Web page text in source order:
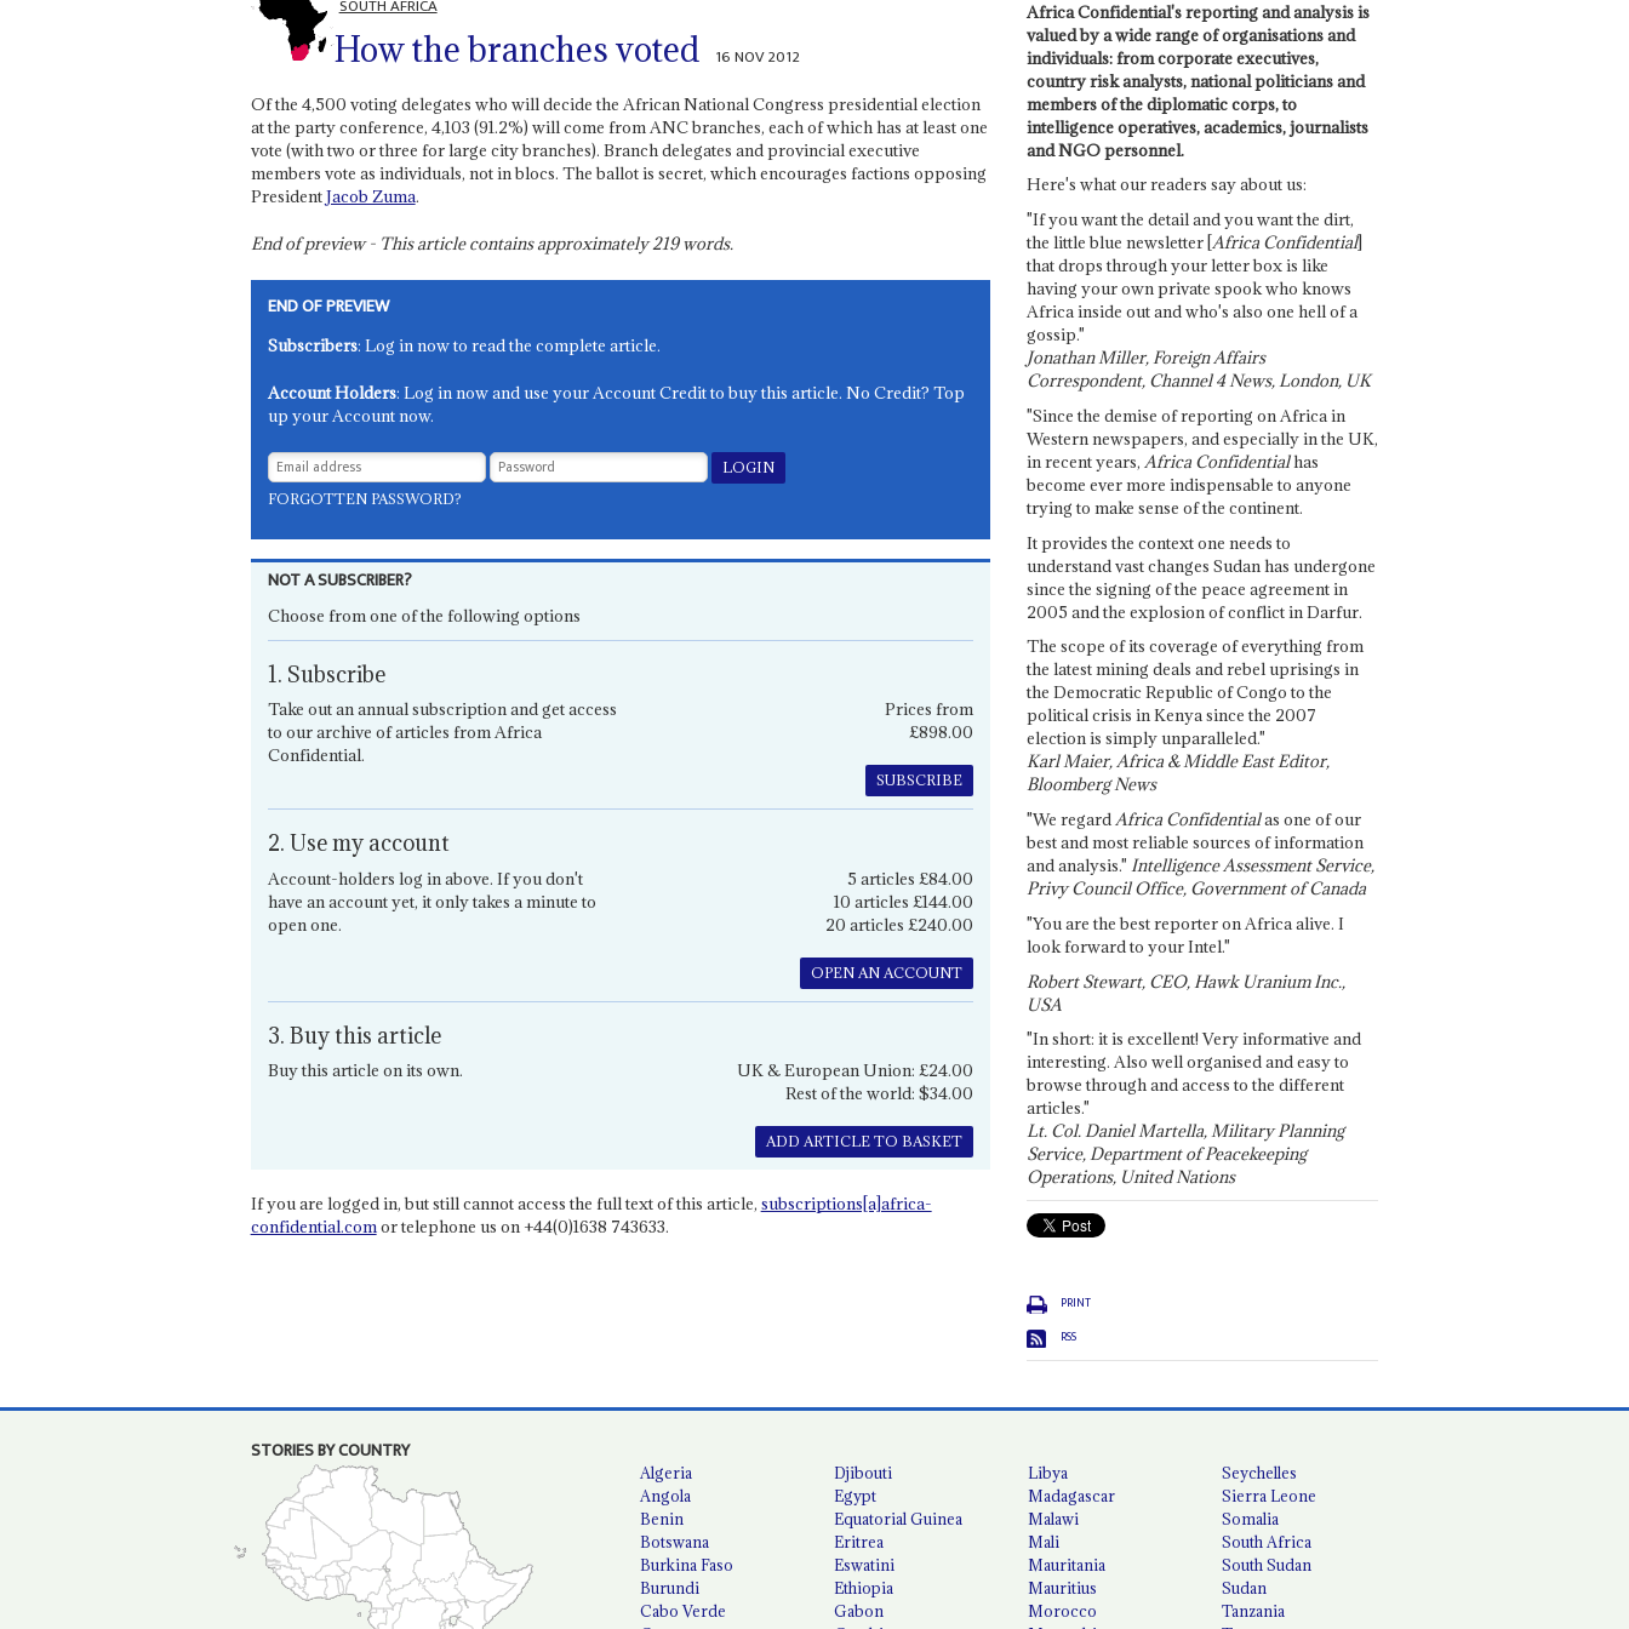
SOUTH AFRICA
How the branches voted 16 NOV 2012
Of the 4,500 voting delegates who will decide the African National Congress presidential election
at the party conference, 4,103 (91.2%) will come from ANC branches, each of which has at least one
vote (with two or three for large city branches). Branch delegates and provincial executive
members vote as individuals, not in blocs. The ballot is secret, which encourages factions opposing
PresidentJacob Zuma.
End of preview - This article contains approximately219words.
END OF PREVIEW
Subscribers: Log in now to read the complete article.
Account Holders: Log in now and use your Account Credit to buy this article. No Credit? Top
up your Account now.
FORGOTTEN PASSWORD?
NOT A SUBSCRIBER?
Choose from one of the following options
1. Subscribe
Take out an annual subscription and get access
to our archive of articles from Africa
Confidential.
Prices from
£898.00
SUBSCRIBE
2. Use my account
Account-holders log in above. If you don't
have an account yet, it only takes a minute to
open one.
5 articles £84.00
10 articles £144.00
20 articles £240.00
OPEN AN ACCOUNT
3. Buy this article
Buy this article on its own.
UK & European Union: £24.00
Rest of the world: $34.00
ADD ARTICLE TO BASKET
If you are logged in, but still cannot access the full text of this article, subscriptions[a]africa-
confidential.comor telephone us on +44(0)1638 743633.
Africa Confidential's reporting and analysis is
valued by a wide range of organisations and
individuals: from corporate executives,
country risk analysts, national politicians and
members of the diplomatic corps, to
intelligence operatives, academics, journalists
and NGO personnel.
Here's what our readers say about us:
"If you want the detail and you want the dirt,
the little blue newsletter [Africa Confidential]
that drops through your letter box is like
having your own private spook who knows
Africa inside out and who's also one hell of a
gossip."
Jonathan Miller, Foreign Affairs
Correspondent, Channel 4 News, London, UK
"Since the demise of reporting on Africa in
Western newspapers, and especially in the UK,
in recent years, Africa Confidentialhas
become ever more indispensable to anyone
trying to make sense of the continent.
It provides the context one needs to
understand vast changes Sudan has undergone
since the signing of the peace agreement in
2005 and the explosion of conflict in Darfur.
The scope of its coverage of everything from
the latest mining deals and rebel uprisings in
the Democratic Republic of Congo to the
political crisis in Kenya since the 2007
election is simply unparalleled."
Karl Maier, Africa & Middle East Editor,
Bloomberg News
"We regardAfrica Confidentialas one of our
best and most reliable sources of information
and analysis." Intelligence Assessment Service,
Privy Council Office, Government of Canada
"You are the best reporter on Africa alive. I
look forward to your Intel."
Robert Stewart, CEO, Hawk Uranium Inc.,
USA
"In short: it is excellent! Very informative and
interesting. Also well organised and easy to
browse through and access to the different
articles."
Lt. Col. Daniel Martella, Military Planning
Service, Department of Peacekeeping
Operations, United Nations
PRINT
RSS
STORIES BY COUNTRY
Algeria
Angola
Benin
Botswana
Burkina Faso
Burundi
Cabo Verde
Djibouti
Egypt
Equatorial Guinea
Eritrea
Eswatini
Ethiopia
Gabon
Libya
Madagascar
Malawi
Mali
Mauritania
Mauritius
Morocco
Seychelles
Sierra Leone
Somalia
South Africa
South Sudan
Sudan
Tanzania